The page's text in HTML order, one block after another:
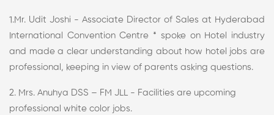
1.Mr. Udit Joshi - Associate Director of Sales at Hyderabad
International Convention Centre * spoke on Hotel industry
and made a clear understanding about how hotel jobs are
professional, keeping in view of parents asking questions.
2. Mrs. Anuhya DSS – FM JLL - Facilities are upcoming
professional white color jobs.